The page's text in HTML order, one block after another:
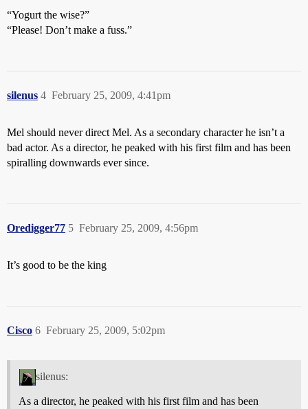
“Yogurt the wise?”
“Please! Don’t make a fuss.”
silenus February 25, 2009, 4:41pm
4
Mel should never direct Mel. As a secondary character he isn’t a
bad actor. As a director, he peaked with his first film and has been
spiralling downwards ever since.
Oredigger77 February 25, 2009, 4:56pm
5
It’s good to be the king
Cisco February 25, 2009, 5:02pm
6
silenus:
As a director, he peaked with his first film and has been